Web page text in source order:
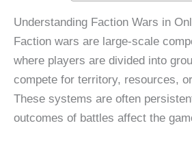
Understanding Faction Wars in
Faction wars are large-scale
where players are divided into
compete for territory, resources,
These systems are often
outcomes of battles affect the